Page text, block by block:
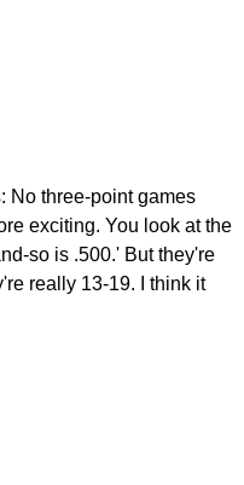
No three-point games
exciting. You look at the
so is .500.' But they're
really 13-19. I think it